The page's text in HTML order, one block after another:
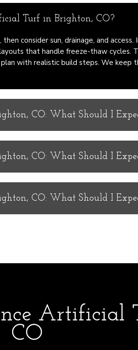
Turf in Brighton, CO?
consider sun, drainage, and access.
that handle freeze-thaw cycles.
with realistic build steps. We keep
CO: What Should I
CO: What Should I
CO: What Should I
Artificial
CO